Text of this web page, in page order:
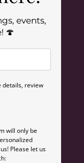
events,
🍄
details, review
will only be
Please let us